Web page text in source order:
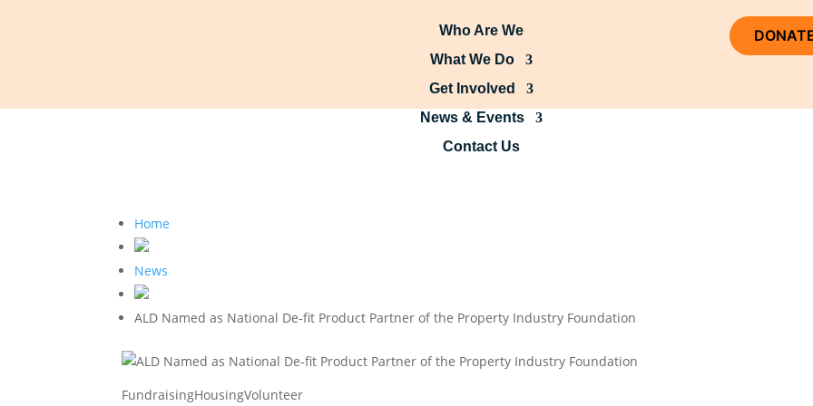
Who Are We
What We Do
Get Involved
News & Events
Contact Us
Home
News
ALD Named as National De-fit Product Partner of the Property Industry Foundation
FundraisingHousingVolunteer